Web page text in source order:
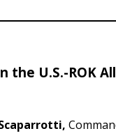
the U.S.-ROK